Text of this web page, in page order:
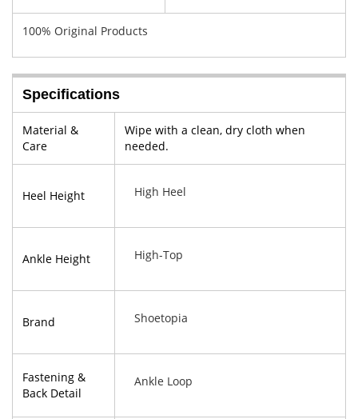
100% Original Products
Specifications
Material &
Care
Wipe with a clean, dry cloth when
needed.
Heel Height High Heel
Ankle Height High-Top
Brand Shoetopia
Fastening &
Back Detail
Ankle Loop